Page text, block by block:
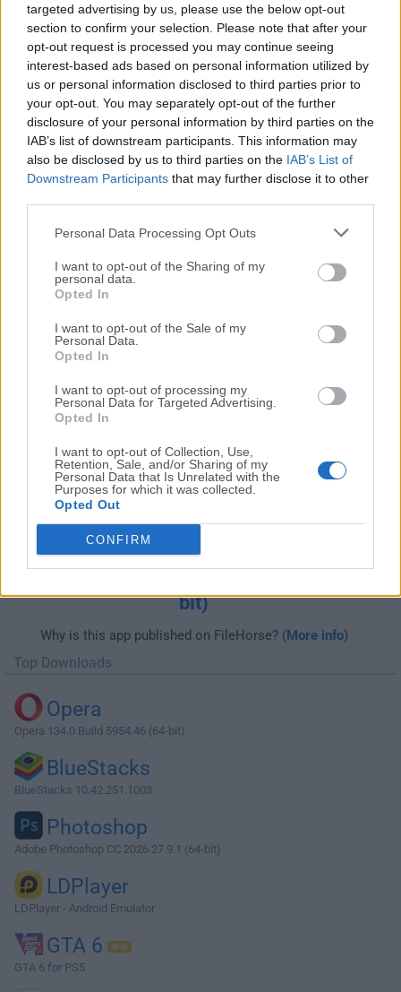
targeted advertising by us, please use the below opt-out
section to confirm your selection. Please note that after your
opt-out request is processed you may continue seeing
interest-based ads based on personal information utilized by
us or personal information disclosed to third parties prior to
your opt-out. You may separately opt-out of the further
disclosure of your personal information by third parties on the
IAB’s list of downstream participants. This information may
also be disclosed by us to third parties on the IAB’s List of
Downstream Participants that may further disclose it to other
Personal Data Processing Opt Outs
I want to opt-out of the Sharing of my
personal data.
Opted In
I want to opt-out of the Sale of my
Personal Data.
Opted In
I want to opt-out of processing my
Personal Data for Targeted Advertising.
Opted In
I want to opt-out of Collection, Use,
Retention, Sale, and/or Sharing of my
Personal Data that Is Unrelated with the
Purposes for which it was collected.
Opted Out
CONFIRM
release ofACDSee Photo Studio Proor reading our
review, simplyclick here.
All old versions distributed on our website are
completely virus-free and available for download at no
cost.
We would love to hear from you
share with us - head over to ourContact page
and let
us know. We value your feedback!
Download ACDSee Photo Studio
bit)
Why is this app published on FileHorse? (More info)
Top Downloads
Opera
Opera 134.0 Build 5954.46 (64-bit)
BlueStacks
BlueStacks 10.42.251.1003
Photoshop
Adobe Photoshop CC 2026 27.9.1 (64-bit)
LDPlayer
LDPlayer - Android Emulator
GTA 6
GTA 6 for PS5